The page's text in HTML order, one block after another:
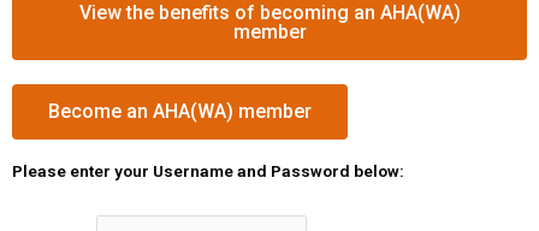
View the benefits of becoming an AHA(WA)
member
Become an AHA(WA) member
Please enter your Username and Password below: